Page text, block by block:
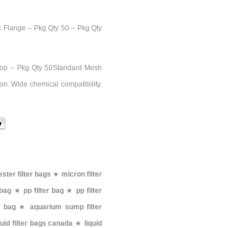
– Pkg Qty 50 – Pkg Qty
– Pkg Qty 50Standard Mesh
Wide chemical compatibility.
filter bags ★ micron filter
★ pp filter bag ★ pp filter
bag★aquarium sump filter
filter bags canada ★
liquid